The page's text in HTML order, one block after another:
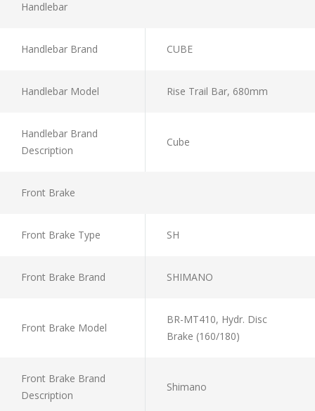
Handlebar
Handlebar Brand CUBE
Handlebar Model Rise Trail Bar, 680mm
Handlebar Brand
Description
Cube
Front Brake
Front Brake Type SH
Front Brake Brand SHIMANO
Front Brake Model
BR-MT410, Hydr. Disc
Brake (160/180)
Front Brake Brand
Description
Shimano